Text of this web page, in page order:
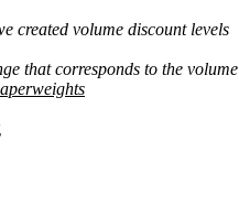
created volume discount levels
that corresponds to the volume